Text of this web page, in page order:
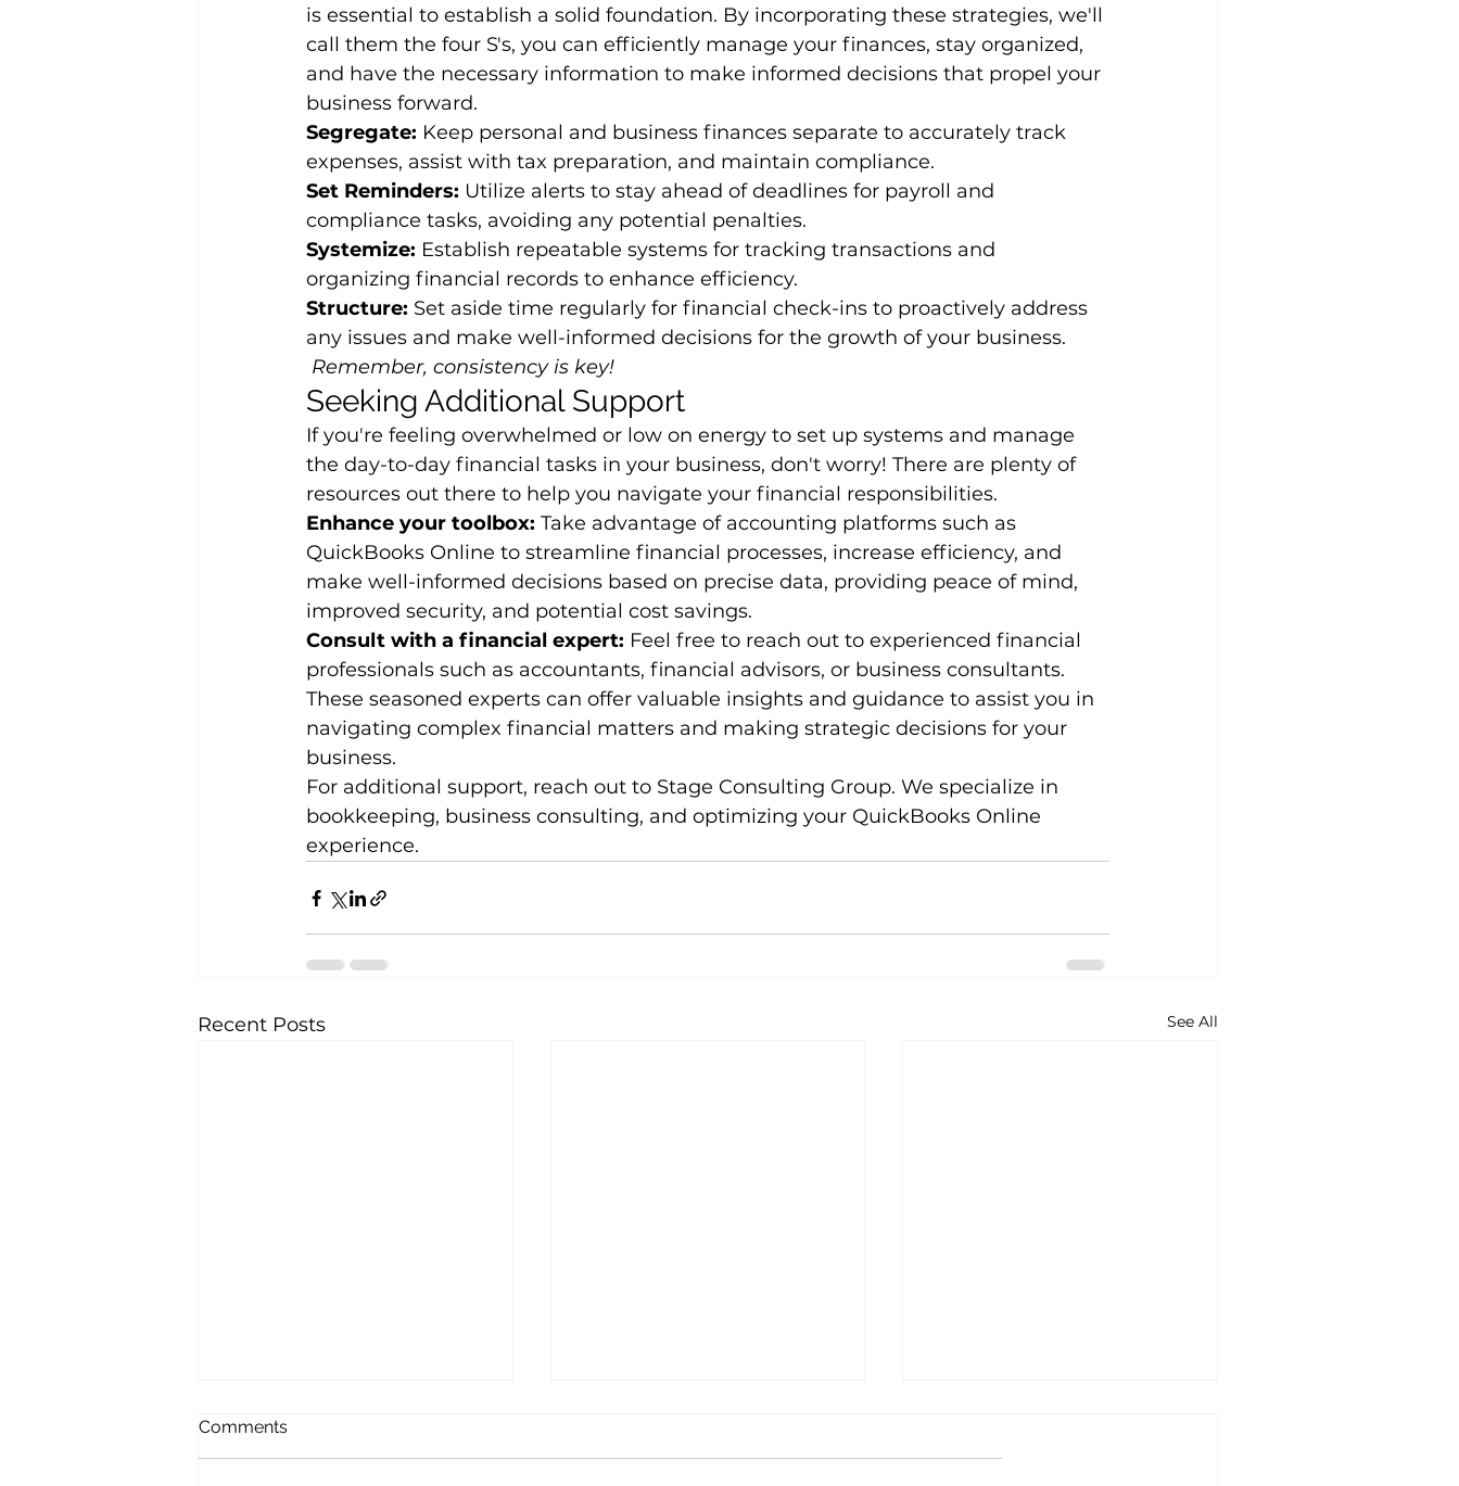
is essential to establish a solid foundation. By incorporating these strategies, we'll
call them the four S's, you can efficiently manage your finances, stay organized,
and have the necessary information to make informed decisions that propel your
business forward.
Segregate: Keep personal and business finances separate to accurately track
expenses, assist with tax preparation, and maintain compliance.
Set Reminders: Utilize alerts to stay ahead of deadlines for payroll and
compliance tasks, avoiding any potential penalties.
Systemize: Establish repeatable systems for tracking transactions and
organizing financial records to enhance efficiency.
Structure: Set aside time regularly for financial check-ins to proactively address
any issues and make well-informed decisions for the growth of your business.
Remember, consistency is key!
Seeking Additional Support
If you're feeling overwhelmed or low on energy to set up systems and manage
the day-to-day financial tasks in your business, don't worry! There are plenty of
resources out there to help you navigate your financial responsibilities.
Enhance your toolbox: Take advantage of accounting platforms such as
QuickBooks Online to streamline financial processes, increase efficiency, and
make well-informed decisions based on precise data, providing peace of mind,
improved security, and potential cost savings.
Consult with a financial expert: Feel free to reach out to experienced financial
professionals such as accountants, financial advisors, or business consultants.
These seasoned experts can offer valuable insights and guidance to assist you in
navigating complex financial matters and making strategic decisions for your
business.
For additional support, reach out to Stage Consulting Group. We specialize in
bookkeeping, business consulting, and optimizing your QuickBooks Online
experience.
Recent Posts See All
Comments